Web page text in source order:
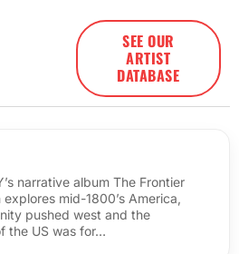
SEE OUR
ARTIST
DATABASE
narrative album The Frontier
explores mid-1800’s America,
pushed west and the
the US was for…